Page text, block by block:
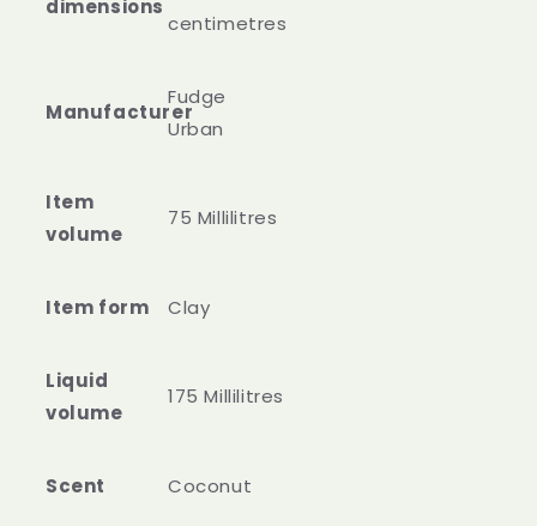
dimensions
centimetres
Manufacturer
‎Fudge
Urban
Item
volume
75 Millilitres
Item form Clay
Liquid
volume
175 Millilitres
Scent Coconut